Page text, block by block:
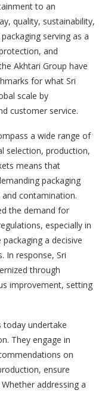
to an
quality, sustainability,
serving as a
and
Akhtari Group have
for what Sri
scale by
customer service.
a wide range of
selection, production,
means that
packaging
contamination.
the demand for
especially in
a decisive
In response, Sri
through
improvement, setting
today undertake
They engage in
on
ensure
addressing a